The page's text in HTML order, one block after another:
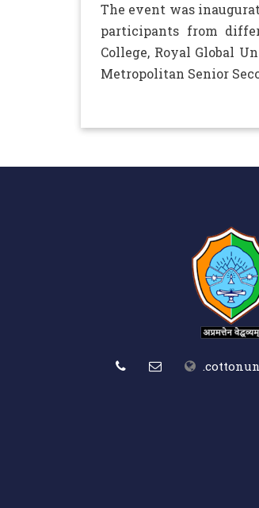
The event was
participants from
College, Royal Global
Metropolitan Senior